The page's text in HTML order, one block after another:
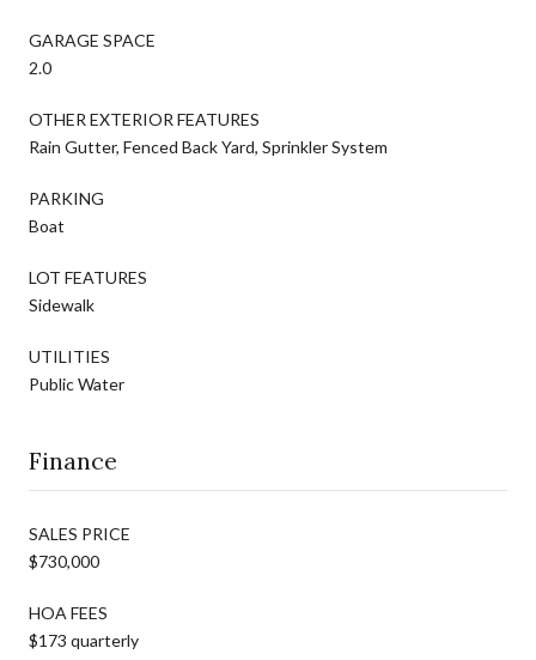
GARAGE SPACE
2.0
OTHER EXTERIOR FEATURES
Rain Gutter, Fenced Back Yard, Sprinkler System
PARKING
Boat
LOT FEATURES
Sidewalk
UTILITIES
Public Water
Finance
SALES PRICE
$730,000
HOA FEES
$173 quarterly